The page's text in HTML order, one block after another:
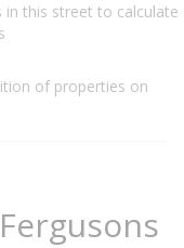
this street to calculate
of properties on